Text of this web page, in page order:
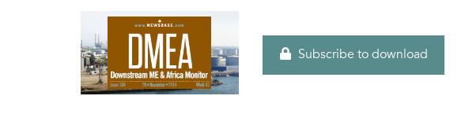
Subscribe to download